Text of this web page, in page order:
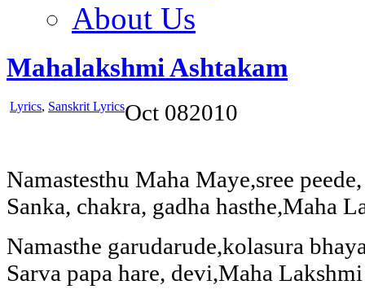
About Us
Mahalakshmi Ashtakam
Lyrics, Sanskrit LyricsOct 082010
Namastesthu Maha Maye,sree
Sanka, chakra, gadha hasthe,Maha
Namasthe garudarude,kolasura
Sarva papa hare, devi,Maha